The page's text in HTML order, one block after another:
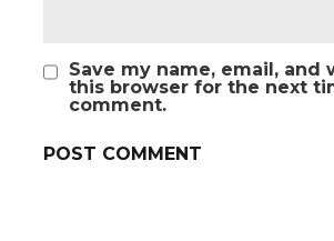
Save my name, email, and
this browser for the next
comment.